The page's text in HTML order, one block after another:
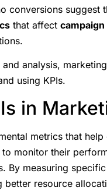
conversions suggest
that affect
analysis,
using KPIs.
in
metrics that
monitor their
measuring
better resource